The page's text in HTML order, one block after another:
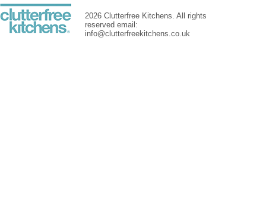
2026 Clutterfree Kitchens. All rights
reserved email:
info@clutterfreekitchens.co.uk